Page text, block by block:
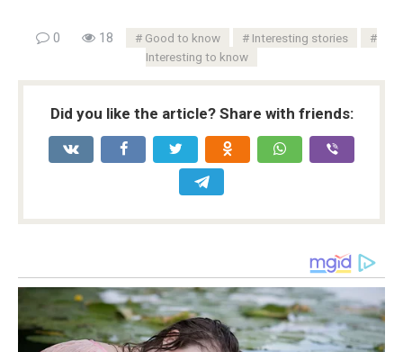
0 18 Good to know
Interesting stories
Interesting to know
Did you like the article? Share with friends: